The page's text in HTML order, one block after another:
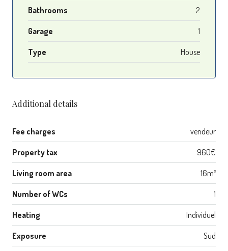
Bathrooms 2
Garage 1
Type House
Additional details
Fee charges vendeur
Property tax 960€
Living room area 16m²
Number of WCs 1
Heating Individuel
Exposure Sud